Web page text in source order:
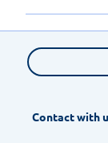
Contact with